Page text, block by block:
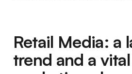
Retail Media: a
trend and a vital